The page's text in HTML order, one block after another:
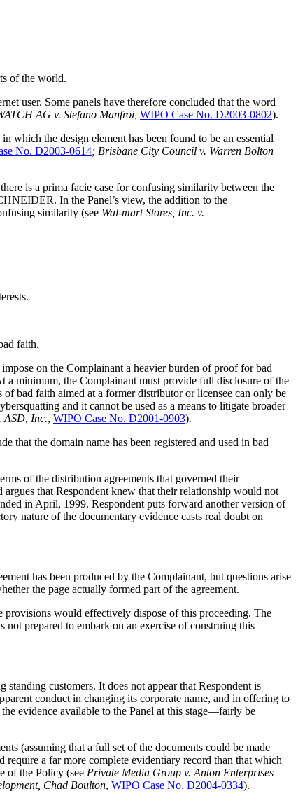
of the world.
user. Some panels have therefore concluded that the word
AG v. Stefano Manfroi, WIPO Case No. D2003-0802).
which the design element has been found to be an essential
No. D2003-0614; Brisbane City Council v. Warren Bolton
is a prima facie case for confusing similarity between the
In the Panel’s view, the addition to the
similarity (see Wal-mart Stores, Inc. v.
faith.
on the Complainant a heavier burden of proof for bad
a minimum, the Complainant must provide full disclosure of the
bad faith aimed at a former distributor or licensee can only be
and it cannot be used as a means to litigate broader
ASD, Inc., WIPO Case No. D2001-0903).
that the domain name has been registered and used in bad
of the distribution agreements that governed their
that Respondent knew that their relationship would not
in April, 1999. Respondent puts forward another version of
nature of the documentary evidence casts real doubt on
has been produced by the Complainant, but questions arise
the page actually formed part of the agreement.
provisions would effectively dispose of this proceeding. The
prepared to embark on an exercise of construing this
customers. It does not appear that Respondent is
conduct in changing its corporate name, and in offering to
evidence available to the Panel at this stage—fairly be
(assuming that a full set of the documents could be made
a far more complete evidentiary record than that which
of the Policy (see Private Media Group v. Anton Enterprises
Chad Boulton, WIPO Case No. D2004-0334).